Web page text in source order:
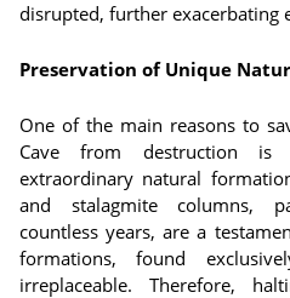
disrupted, further exacerbating
Preservation of Unique
One of the main reasons to
Cave from destruction
extraordinary natural
and stalagmite columns,
countless years, are a
formations, found
irreplaceable. Therefore,